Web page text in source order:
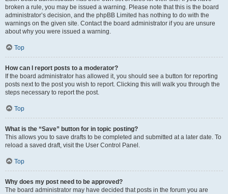
broken a rule, you may be issued a warning. Please note that this is the board
administrator’s decision, and the phpBB Limited has nothing to do with the
warnings on the given site. Contact the board administrator if you are unsure
about why you were issued a warning.
Top
How can I report posts to a moderator?
If the board administrator has allowed it, you should see a button for reporting
posts next to the post you wish to report. Clicking this will walk you through the
steps necessary to report the post.
Top
What is the “Save” button for in topic posting?
This allows you to save drafts to be completed and submitted at a later date. To
reload a saved draft, visit the User Control Panel.
Top
Why does my post need to be approved?
The board administrator may have decided that posts in the forum you are